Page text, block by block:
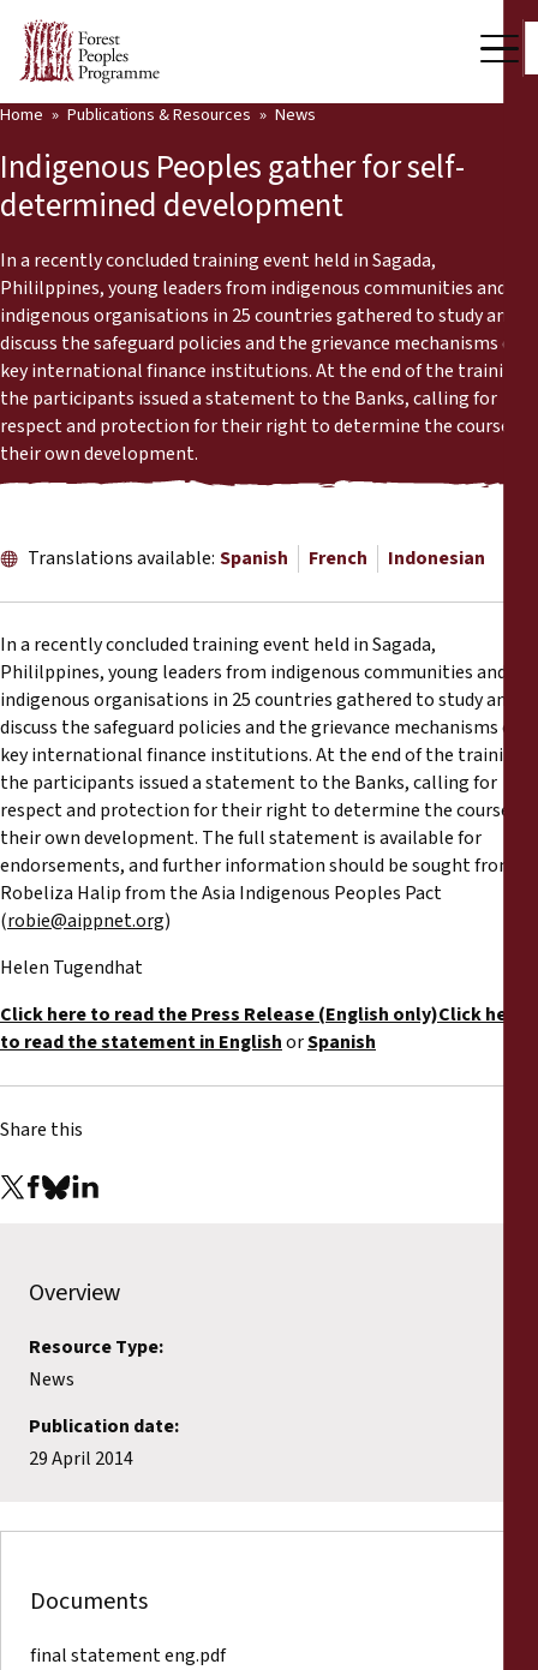
Who we are
Press Room
Our Work
Community Voices
Latest News
Publications & Resources
Back
Publications & Resources
News
Reports
Training Materials
Briefing Papers
Legal Submissions
Declarations
Home Publications & Resources News
Indigenous Peoples gather for self-
determined development
In a recently concluded training event held in Sagada,
Phililppines, young leaders from indigenous communities and
indigenous organisations in 25 countries gathered to study and
discuss the safeguard policies and the grievance mechanisms of
key international finance institutions. At the end of the training,
the participants issued a statement to the Banks, calling for
respect and protection for their right to determine the course of
their own development.
Translations available: Spanish French Indonesian
In a recently concluded training event held in Sagada,
Phililppines, young leaders from indigenous communities and
indigenous organisations in 25 countries gathered to study and
discuss the safeguard policies and the grievance mechanisms of
key international finance institutions. At the end of the training,
the participants issued a statement to the Banks, calling for
respect and protection for their right to determine the course of
their own development. The full statement is available for
endorsements, and further information should be sought from
Robeliza Halip from the Asia Indigenous Peoples Pact
(robie@aippnet.org)
Helen Tugendhat
Click here to read the Press Release (English only)Click here
to read the statement in EnglishorSpanish
Share this
Overview
Resource Type:
News
Publication date:
29 April 2014
Documents
final statement eng.pdf